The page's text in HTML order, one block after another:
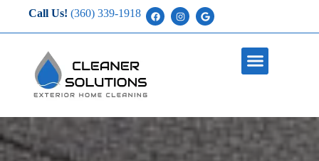
Call Us! (360) 339-1918